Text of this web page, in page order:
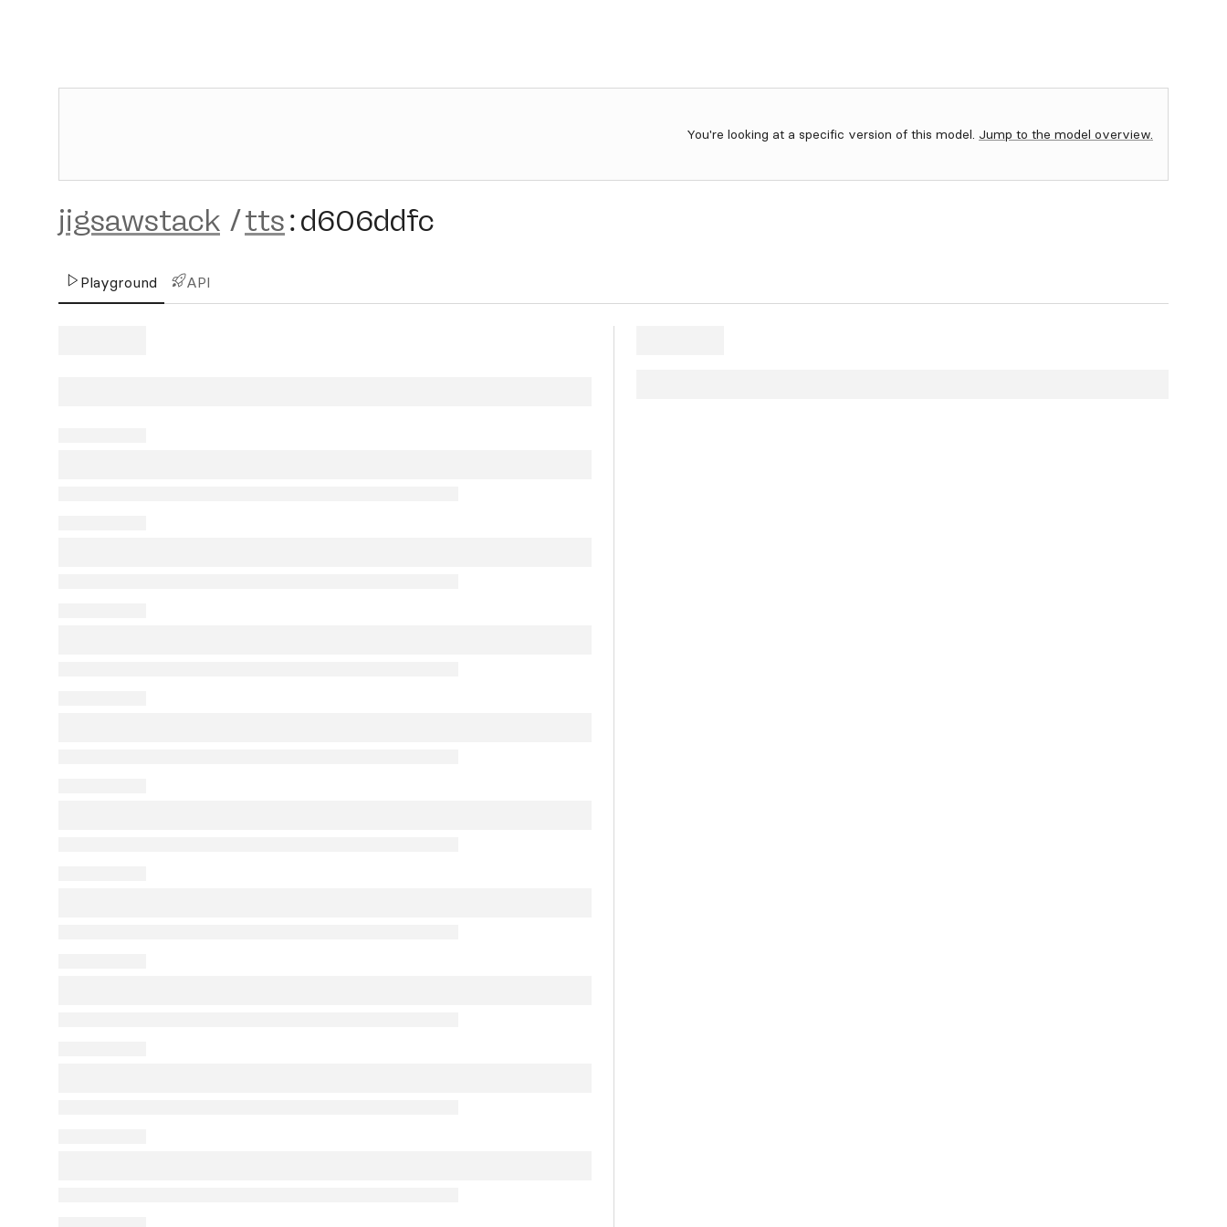
You're looking at a specific version of this model. Jump to the model overview.
jigsawstack /tts:d606ddfc
Playground API